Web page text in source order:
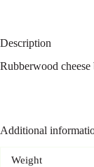
Description
Rubberwood
Additional
Weight